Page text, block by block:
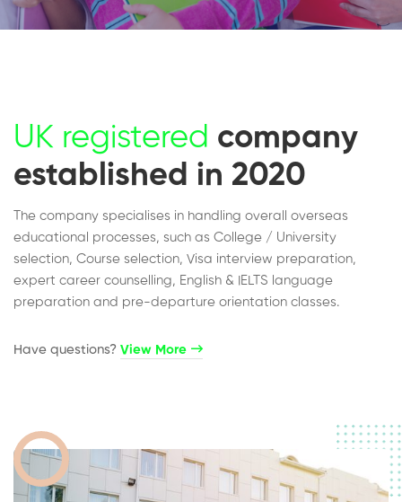
UK registered company
established in 2020
The company specialises in handling overall overseas
educational processes, such as College / University
selection, Course selection, Visa interview preparation,
expert career counselling, English & IELTS language
preparation and pre-departure orientation classes.
Have questions?​ View More